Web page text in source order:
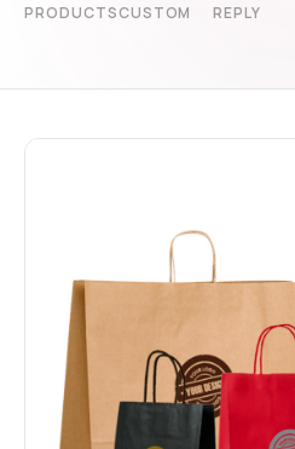
PRODUCTSCUSTOM REPLY